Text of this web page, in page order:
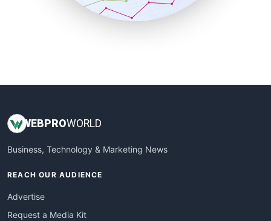
SmallBusinessUpdate
WEBPROWORLD
Business, Technology & Marketing News
REACH OUR AUDIENCE
Advertise
Request a Media Kit